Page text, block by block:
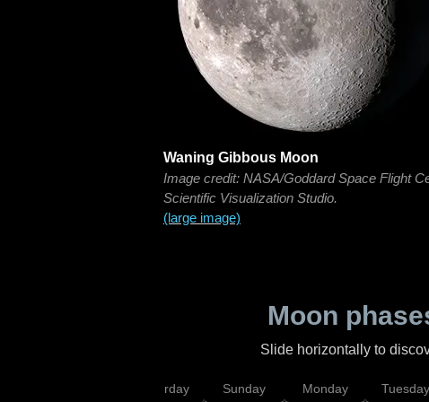
Waning Gibbous Moon
Image credit: NASA/Goddard Space Flight
Scientific Visualization Studio.
(large image)
Moon
Slide horizontally to
Saturday Sunday Monday Tuesday